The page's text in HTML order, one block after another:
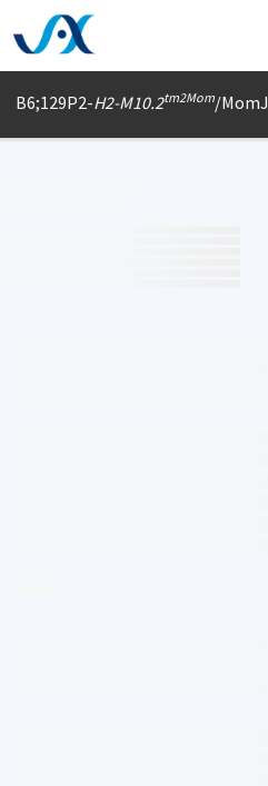
B6;129P2-H2-M10.2tm2Mom/MomJ
Print